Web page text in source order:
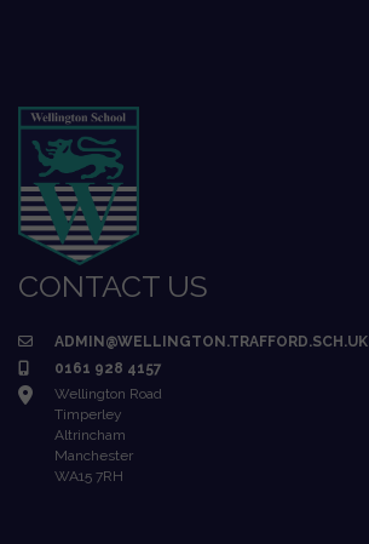
CONTACT US
ADMIN@WELLINGTON.TRAFFORD.SCH.UK
0161 928 4157
Wellington Road
Timperley
Altrincham
Manchester
WA15 7RH